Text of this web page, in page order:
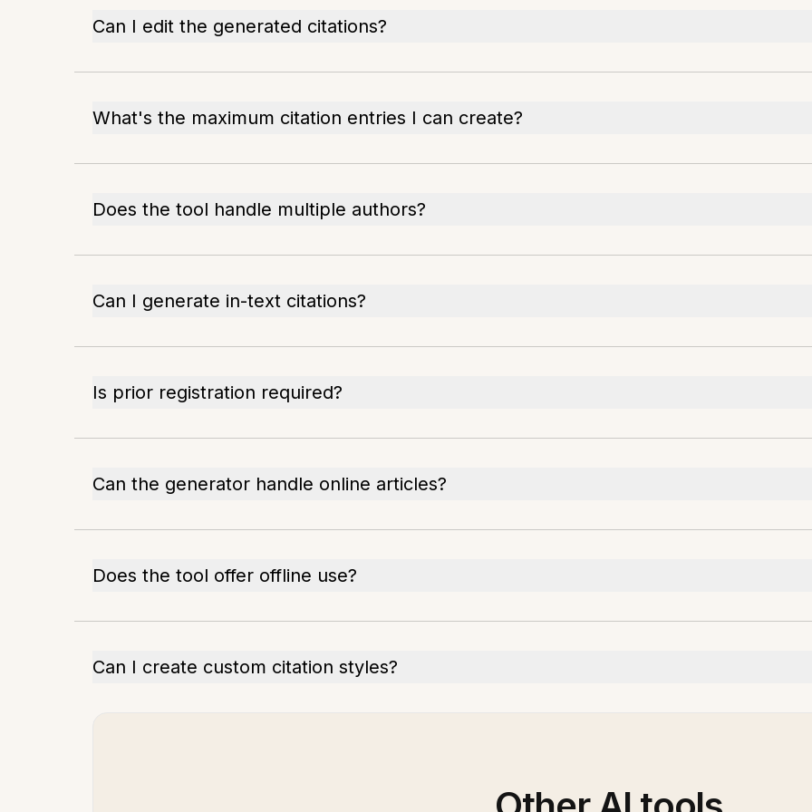
Can I edit the generated citations?
What's the maximum citation entries I can create?
Does the tool handle multiple authors?
Can I generate in-text citations?
Is prior registration required?
Can the generator handle online articles?
Does the tool offer offline use?
Can I create custom citation styles?